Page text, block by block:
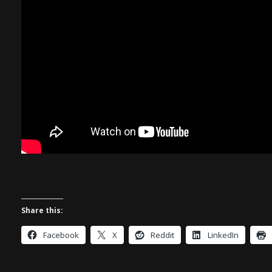
Share this:
Facebook X Reddit LinkedIn